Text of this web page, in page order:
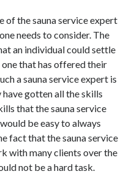
of the sauna service expert
needs to consider. The
an individual could settle
that has offered their
a sauna service expert is
gotten all the skills
that the sauna service
be easy to always
fact that the sauna service
with many clients over the
not be a hard task.